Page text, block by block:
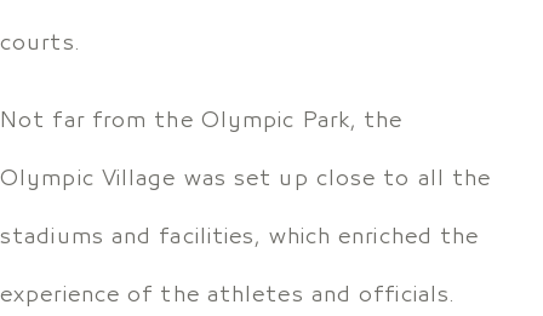
courts.
Not far from the Olympic Park, the
Olympic Village was set up close to all the
stadiums and facilities, which enriched the
experience of the athletes and officials.